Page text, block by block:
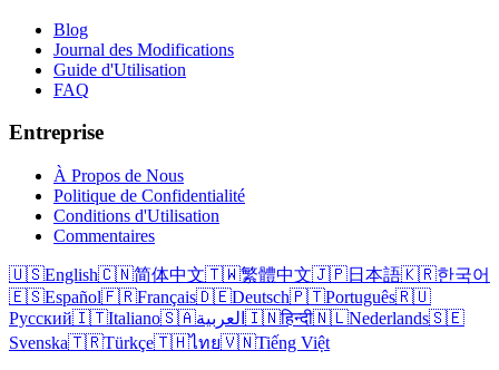
Blog
Journal des Modifications
Guide d'Utilisation
FAQ
Entreprise
À Propos de Nous
Politique de Confidentialité
Conditions d'Utilisation
Commentaires
🇺🇸English🇨🇳简体中文🇹🇼繁體中文🇯🇵日本語🇰🇷한국어
🇪🇸Español🇫🇷Français🇩🇪Deutsch🇵🇹Português🇷🇺
Русский🇮🇹Italiano🇸🇦العربية 🇮🇳हिन्दी🇳🇱Nederlands🇸🇪
Svenska🇹🇷Türkçe🇹🇭ไทย🇻🇳Tiếng Việt